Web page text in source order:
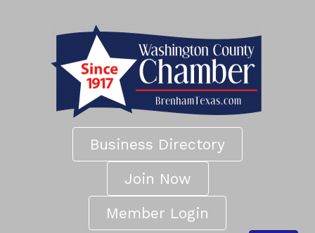
Business Directory
Join Now
Member Login